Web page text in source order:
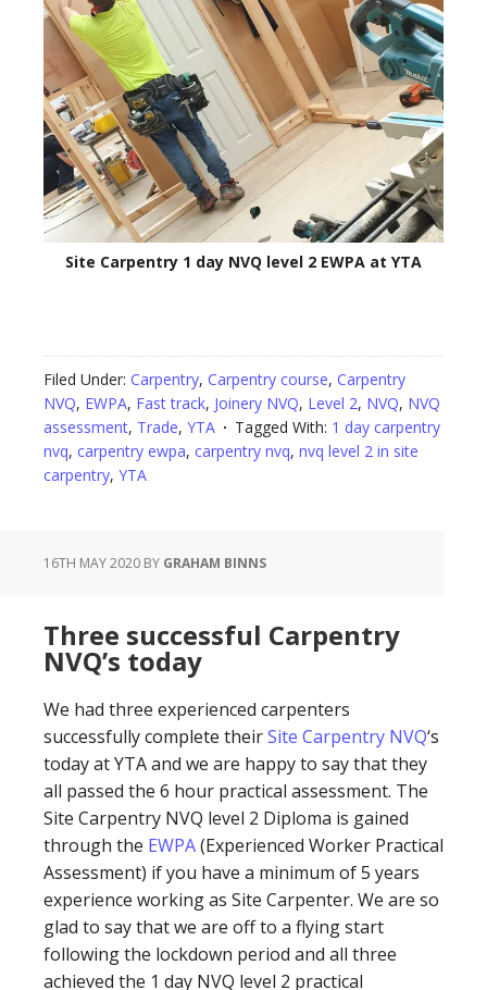
Site Carpentry 1 day NVQ level 2 EWPA at YTA
Filed Under: Carpentry, Carpentry course, Carpentry
NVQ, EWPA, Fast track, Joinery NVQ, Level 2, NVQ, NVQ
assessment, Trade, YTA Tagged With: 1 day carpentry
nvq, carpentry ewpa, carpentry nvq, nvq level 2 in site
carpentry, YTA
16TH MAY 2020 BY GRAHAM BINNS
Three successful Carpentry
NVQ’s today
We had three experienced carpenters
successfully complete theirSite Carpentry NVQ‘s
today at YTA and we are happy to say that they
all passed the 6 hour practical assessment. The
Site Carpentry NVQ level 2 Diploma is gained
through the EWPA(Experienced Worker Practical
Assessment) if you have a minimum of 5 years
experience working as Site Carpenter. We are so
glad to say that we are off to a flying start
following the lockdown period and all three
achieved the 1 day NVQ level 2 practical